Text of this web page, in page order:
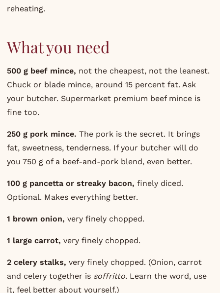
reheating.
What you need
500 g beef mince, not the cheapest, not the leanest.
Chuck or blade mince, around 15 percent fat. Ask
your butcher. Supermarket premium beef mince is
fine too.
250 g pork mince. The pork is the secret. It brings
fat, sweetness, tenderness. If your butcher will do
you 750 g of a beef-and-pork blend, even better.
100 g pancetta or streaky bacon, finely diced.
Optional. Makes everything better.
1 brown onion, very finely chopped.
1 large carrot, very finely chopped.
2 celery stalks, very finely chopped. (Onion, carrot
and celery together is soffritto. Learn the word, use
it, feel better about yourself.)